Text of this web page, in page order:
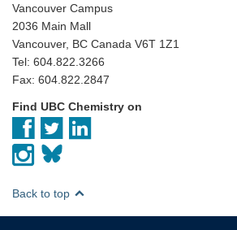
Vancouver Campus
2036 Main Mall
Vancouver, BC Canada V6T 1Z1
Tel: 604.822.3266
Fax: 604.822.2847
Find UBC Chemistry on
Back to top